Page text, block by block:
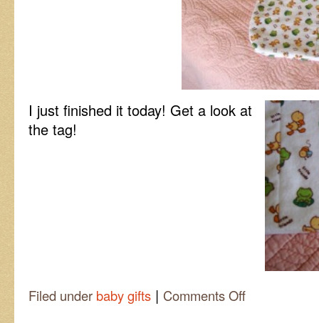
I just finished it today! Get a look at
the tag!
Filed under baby gifts | Comments Offon